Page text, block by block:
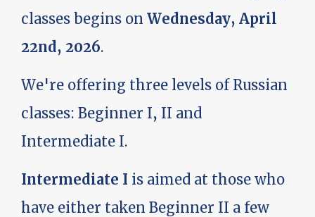
classes begins on Wednesday, April
22nd, 2026.
We're offering three levels of Russian
classes: Beginner I, II and
Intermediate I.
Intermediate I is aimed at those who
have either taken Beginner II a few